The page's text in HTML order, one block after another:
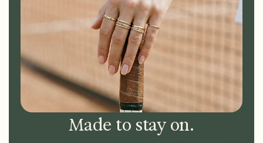
Made to stay on.